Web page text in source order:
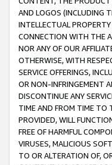
AND LOGOS (INCLUDING
INTELLECTUAL
CONNECTION WITH THE
NOR ANY OF OUR
OTHERWISE, WITH
SERVICE OFFERINGS,
OR NON-INFRINGEMENT
DISCONTINUE ANY
TIME AND FROM TIME TO
PROVIDED, WILL
FREE OF HARMFUL
VIRUSES, MALICIOUS
TO OR ALTERATION OF,